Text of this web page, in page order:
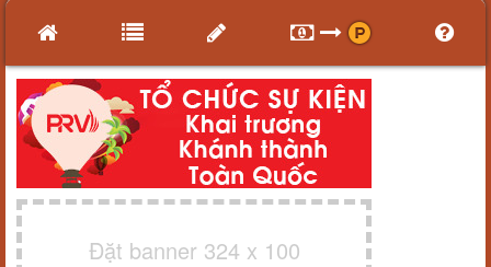
Đặt banner 324 x 100